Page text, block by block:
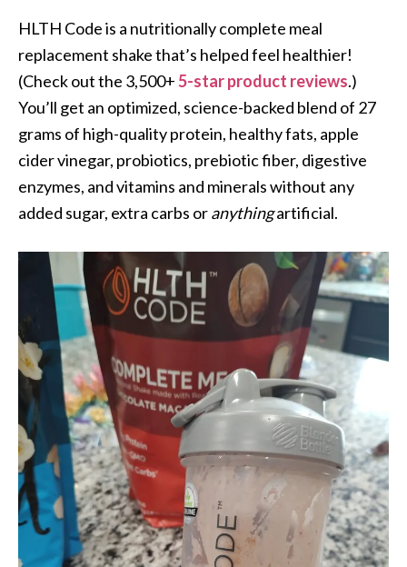
HLTH Code is a nutritionally complete meal
replacement shake that’s helped feel healthier!
(Check out the 3,500+5-star product reviews.)
You’ll get an optimized, science-backed blend of 27
grams of high-quality protein, healthy fats, apple
cider vinegar, probiotics, prebiotic fiber, digestive
enzymes, and vitamins and minerals without any
added sugar, extra carbs oranythingartificial.